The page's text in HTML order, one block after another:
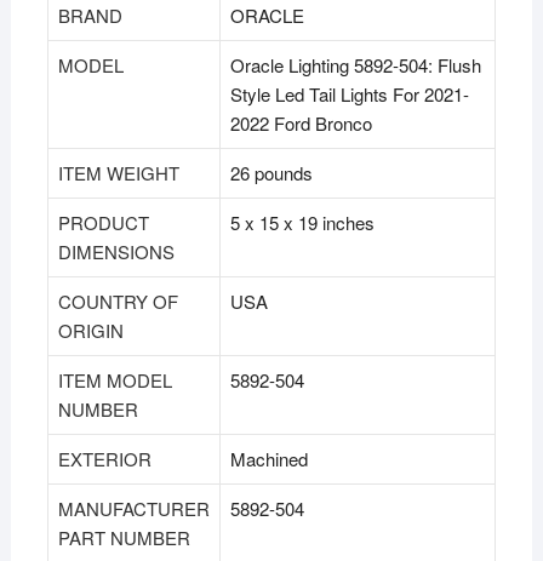
BRAND
‎ORACLE
MODEL
‎Oracle Lighting 5892-504: Flush
Style Led Tail Lights For 2021-
2022 Ford Bronco
ITEM WEIGHT
‎26 pounds
PRODUCT
DIMENSIONS
‎5 x 15 x 19 inches
COUNTRY OF
ORIGIN
‎USA
ITEM MODEL
NUMBER
‎5892-504
EXTERIOR
‎Machined
MANUFACTURER
PART NUMBER
‎5892-504